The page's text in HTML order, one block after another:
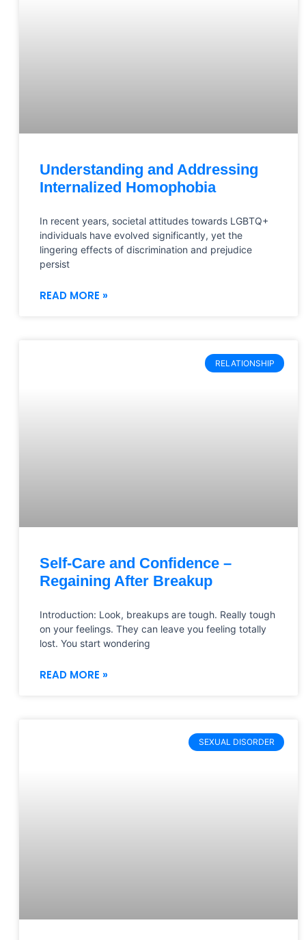
Understanding and Addressing
Internalized Homophobia
In recent years, societal attitudes towards LGBTQ+
individuals have evolved significantly, yet the
lingering effects of discrimination and prejudice
persist
READ MORE »
RELATIONSHIP
Self-Care and Confidence –
Regaining After Breakup
Introduction: Look, breakups are tough. Really tough
on your feelings. They can leave you feeling totally
lost. You start wondering
READ MORE »
SEXUAL DISORDER